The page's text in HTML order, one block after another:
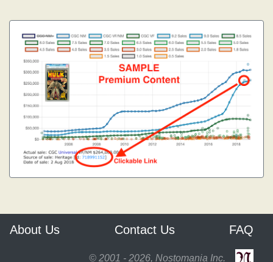
About Us Contact Us FAQ
© 2001 - 2026, Nostomania Inc.